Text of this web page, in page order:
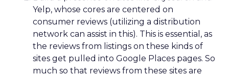
Yelp, whose cores are centered on
consumer reviews (utilizing a distribution
network can assist in this). This is essential, as
the reviews from listings on these kinds of
sites get pulled into Google Places pages. So
much so that reviews from these sites are